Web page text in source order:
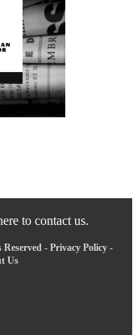
to contact us.
- Privacy Policy-
Us